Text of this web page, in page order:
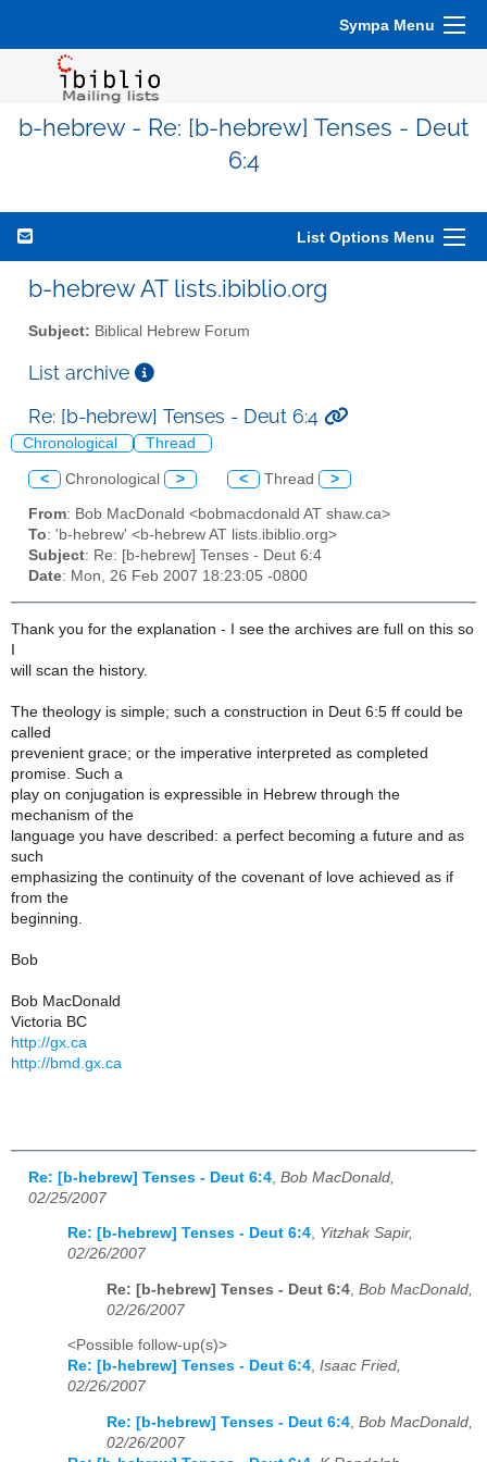
Sympa Menu
b-hebrew - Re: [b-hebrew] Tenses - Deut
6:4
List Options Menu
b-hebrew AT lists.ibiblio.org
Subject: Biblical Hebrew Forum
List archive
Re: [b-hebrew] Tenses - Deut 6:4
Chronological Thread
< Chronological > < Thread >
From: Bob MacDonald <bobmacdonald AT shaw.ca>
To: 'b-hebrew' <b-hebrew AT lists.ibiblio.org>
Subject: Re: [b-hebrew] Tenses - Deut 6:4
Date: Mon, 26 Feb 2007 18:23:05 -0800
Thank you for the explanation - I see the archives are full on this so
I
will scan the history.
The theology is simple; such a construction in Deut 6:5 ff could be
called
prevenient grace; or the imperative interpreted as completed
promise. Such a
play on conjugation is expressible in Hebrew through the
mechanism of the
language you have described: a perfect becoming a future and as
such
emphasizing the continuity of the covenant of love achieved as if
from the
beginning.
Bob
Bob MacDonald
Victoria BC
http://gx.ca
http://bmd.gx.ca
Re: [b-hebrew] Tenses - Deut 6:4 Bob MacDonald,
02/25/2007
Re: [b-hebrew] Tenses - Deut 6:4, Yitzhak Sapir,
02/26/2007
Re: [b-hebrew] Tenses - Deut 6:4 Bob MacDonald,
02/26/2007
<Possible follow-up(s)>
Re: [b-hebrew] Tenses - Deut 6:4, Isaac Fried,
02/26/2007
Re: [b-hebrew] Tenses - Deut 6:4, Bob MacDonald,
02/26/2007